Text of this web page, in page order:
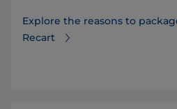
Explore the reasons to
Recart